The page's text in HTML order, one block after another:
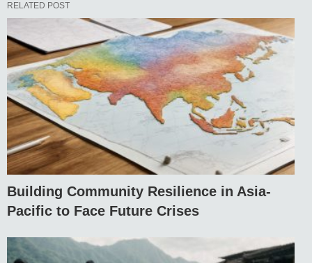
RELATED POST
Building Community Resilience in Asia-
Pacific to Face Future Crises